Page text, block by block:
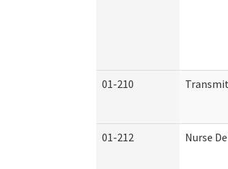
01-210
01-212 Nurse